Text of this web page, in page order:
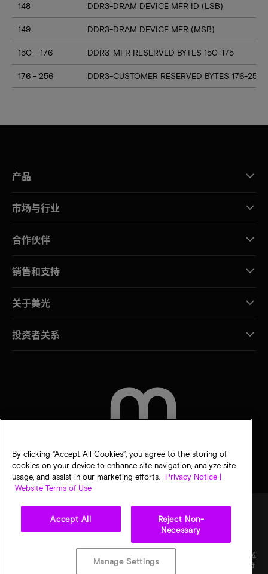
148 DDR3-DRAM DEVICE MFR ID (LSB)
149 DDR3-DRAM DEVICE MFR (MSB)
150 - 176 DDR3-MFR RESERVED BYTES 150-175
176 - 256 DDR3-CUSTOMER RESERVED BYTES 176-255
产品
市场与行业
合作伙伴
销售和支持
关于美光
投资者关系
Micron Technology Inc.（美光科技股份有限公司）保留所有权利。信息、产品和/或
规格如有变更，恕不另行通知。所有信息均按"原样"提供，无任何形式的保证。图样可能不符
By clicking “Accept All Cookies”, you agree to the storing of
cookies on your device to enhance site navigation, analyze site
usage, and assist in our marketing efforts.
Privacy Notice |
Website Terms of Use
Accept All
Reject Non-
Necessary
Manage Settings